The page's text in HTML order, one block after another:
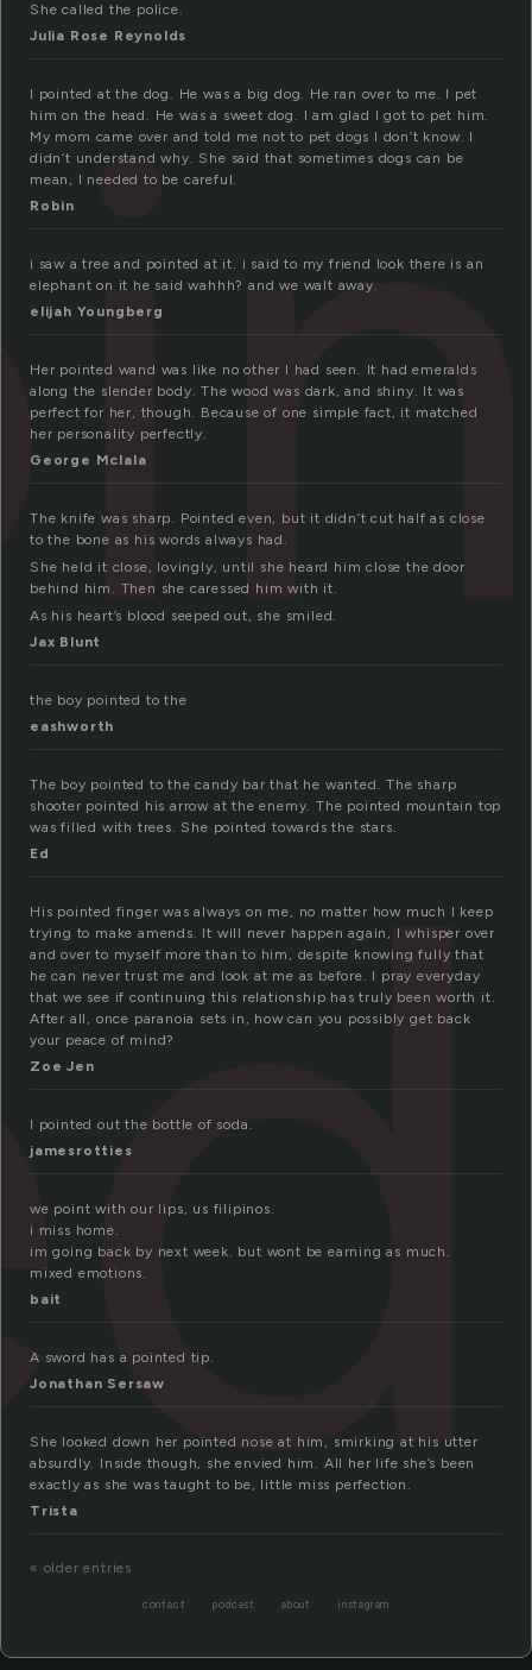
She called the police.
Julia Rose Reynolds
I pointed at the dog. He was a big dog. He ran over to me. I pet
him on the head. He was a sweet dog. I am glad I got to pet him.
My mom came over and told me not to pet dogs I don’t know. I
didn’t understand why. She said that sometimes dogs can be
mean, I needed to be careful.
Robin
i saw a tree and pointed at it. i said to my friend look there is an
elephant on it he said wahhh? and we walt away.
elijah Youngberg
Her pointed wand was like no other I had seen. It had emeralds
along the slender body. The wood was dark, and shiny. It was
perfect for her, though. Because of one simple fact, it matched
her personality perfectly.
George Mclala
The knife was sharp. Pointed even, but it didn’t cut half as close
to the bone as his words always had.
She held it close, lovingly, until she heard him close the door
behind him. Then she caressed him with it.
As his heart’s blood seeped out, she smiled.
Jax Blunt
the boy pointed to the
eashworth
The boy pointed to the candy bar that he wanted. The sharp
shooter pointed his arrow at the enemy. The pointed mountain top
was filled with trees. She pointed towards the stars.
Ed
His pointed finger was always on me, no matter how much I keep
trying to make amends. It will never happen again, I whisper over
and over to myself more than to him, despite knowing fully that
he can never trust me and look at me as before. I pray everyday
that we see if continuing this relationship has truly been worth it.
After all, once paranoia sets in, how can you possibly get back
your peace of mind?
Zoe Jen
I pointed out the bottle of soda.
jamesrotties
we point with our lips, us filipinos.
i miss home.
im going back by next week. but wont be earning as much.
mixed emotions.
bait
A sword has a pointed tip.
Jonathan Sersaw
She looked down her pointed nose at him, smirking at his utter
absurdly. Inside though, she envied him. All her life she’s been
exactly as she was taught to be, little miss perfection.
Trista
« older entries
contact podcast about instagram